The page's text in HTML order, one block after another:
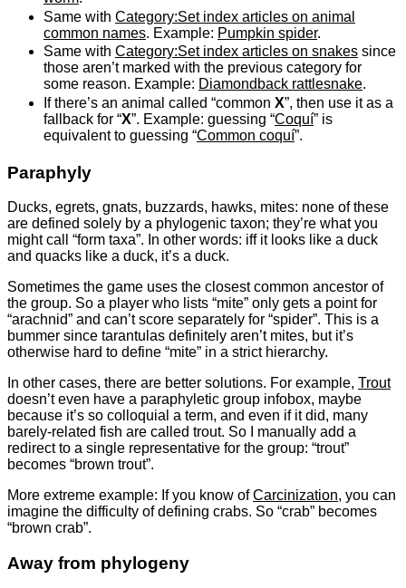
Same with Category:Set index articles on animal
common names. Example: Pumpkin spider.
Same with Category:Set index articles on snakes since
those aren’t marked with the previous category for
some reason. Example: Diamondback rattlesnake.
If there’s an animal called “common X”, then use it as a
fallback for “X”. Example: guessing “Coquí” is
equivalent to guessing “Common coquí”.
Paraphyly
Ducks, egrets, gnats, buzzards, hawks, mites: none of these
are defined solely by a phylogenic taxon; they’re what you
might call “form taxa”. In other words: iff it looks like a duck
and quacks like a duck, it’s a duck.
Sometimes the game uses the closest common ancestor of
the group. So a player who lists “mite” only gets a point for
“arachnid” and can’t score separately for “spider”. This is a
bummer since tarantulas definitely aren’t mites, but it’s
otherwise hard to define “mite” in a strict hierarchy.
In other cases, there are better solutions. For example, Trout
doesn’t even have a paraphyletic group infobox, maybe
because it’s so colloquial a term, and even if it did, many
barely-related fish are called trout. So I manually add a
redirect to a single representative for the group: “trout”
becomes “brown trout”.
More extreme example: If you know ofCarcinization, you can
imagine the difficulty of defining crabs. So “crab” becomes
“brown crab”.
Away from phylogeny